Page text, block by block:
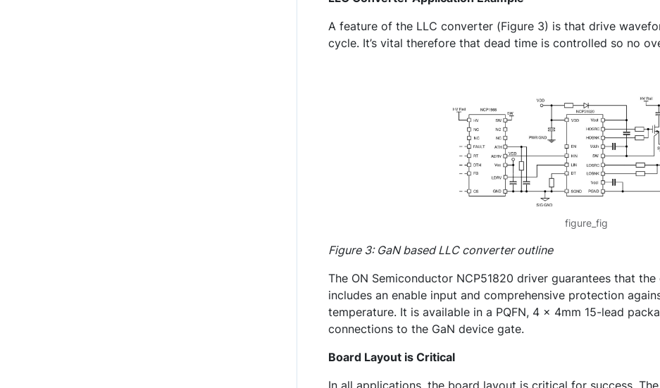
A feature of the LLC converter (Figure 3) is that drive
cycle. It’s vital therefore that dead time is controlled so no
figure_fig
Figure 3: GaN based LLC converter outline
The ON Semiconductor NCP51820 driver guarantees that
includes an enable input and comprehensive protection
temperature. It is available in a PQFN, 4 x 4mm 15-lead
connections to the GaN device gate.
Board Layout is Critical
In all applications, the board layout is critical for success.